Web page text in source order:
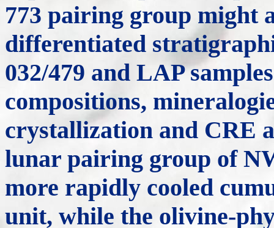
773 pairing group might
differentiated
032/479 and LAP
compositions,
crystallization and CRE
lunar pairing group of
more rapidly cooled
unit, while the olivine-